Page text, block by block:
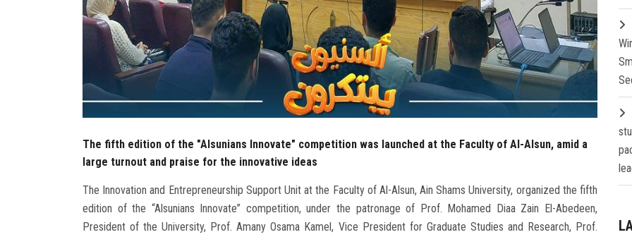
The fifth edition of the "Alsunians Innovate" competition was launched at the Faculty of Al-Alsun, amid a
large turnout and praise for the innovative ideas
The Innovation and Entrepreneurship Support Unit at the Faculty of Al-Alsun, Ain Shams University, organized the fifth
edition of the “Alsunians Innovate” competition, under the patronage of Prof. Mohamed Diaa Zain El-Abedeen,
President of the University, Prof. Amany Osama Kamel, Vice President for Graduate Studies and Research, Prof.